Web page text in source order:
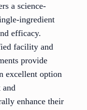
a science-
ingredient
efficacy.
facility and
provide
excellent option
and
enhance their